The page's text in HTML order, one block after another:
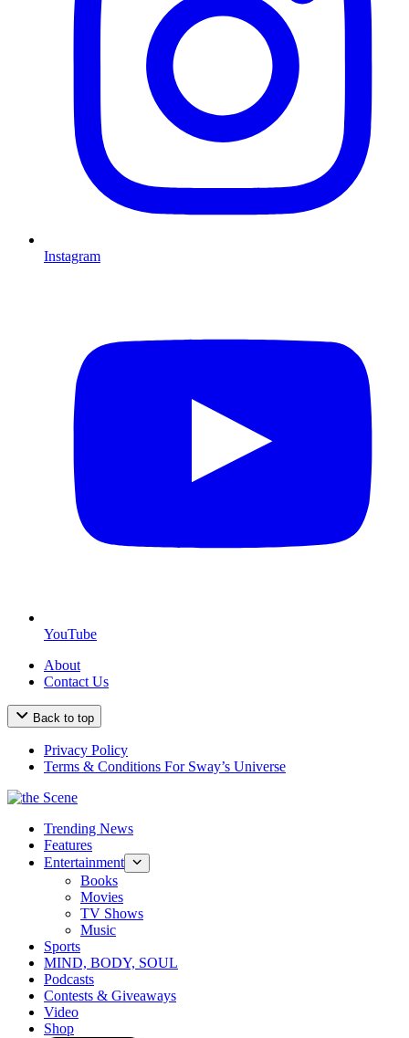
Instagram
YouTube
About
Contact Us
Back to top
Privacy Policy
Terms & Conditions For Sway’s Universe
Trending News
Features
Entertainment
Books
Movies
TV Shows
Music
Sports
MIND, BODY, SOUL
Podcasts
Contests & Giveaways
Video
Shop